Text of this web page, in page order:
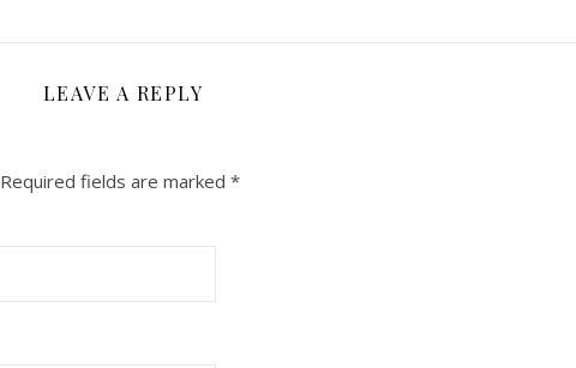
LEAVE A REPLY
Required fields are marked *